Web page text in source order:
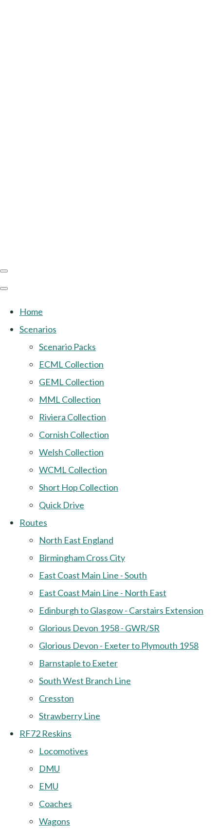
Home
Scenarios
Scenario Packs
ECML Collection
GEML Collection
MML Collection
Riviera Collection
Cornish Collection
Welsh Collection
WCML Collection
Short Hop Collection
Quick Drive
Routes
North East England
Birmingham Cross City
East Coast Main Line - South
East Coast Main Line - North East
Edinburgh to Glasgow - Carstairs Extension
Glorious Devon 1958 - GWR/SR
Glorious Devon - Exeter to Plymouth 1958
Barnstaple to Exeter
South West Branch Line
Cresston
Strawberry Line
RF72 Reskins
Locomotives
DMU
EMU
Coaches
Wagons